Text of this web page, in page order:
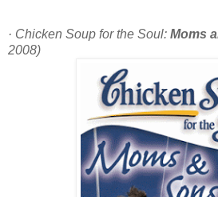
· Chicken Soup for the Soul: Moms
2008)